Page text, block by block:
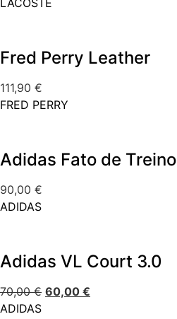
LACOSTE
Fred Perry Leather
111,90 €
FRED PERRY
Adidas Fato de Treino
90,00 €
ADIDAS
Adidas VL Court 3.0
70,00€ 60,00 €
ADIDAS